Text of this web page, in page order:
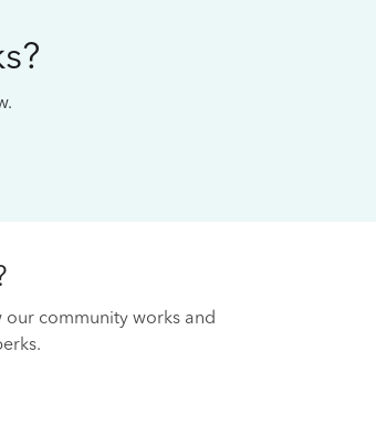
our community works and